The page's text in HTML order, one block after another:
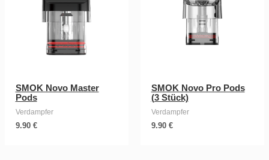
SMOK Novo Master
Pods
Verdampfer
9.90 €
SMOK Novo Pro Pods
(3 Stück)
Verdampfer
9.90 €